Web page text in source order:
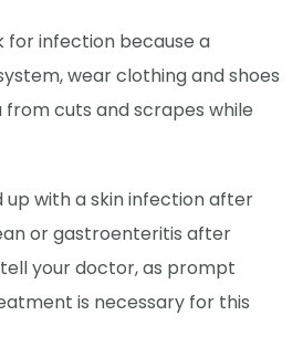
for infection because a
wear clothing and shoes
cuts and scrapes while
up with a skin infection after
or gastroenteritis after
your doctor, as prompt
is necessary for this